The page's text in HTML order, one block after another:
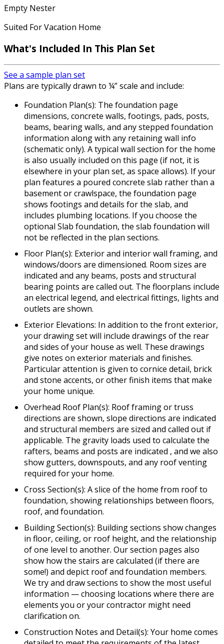
Empty Nester
Suited For Vacation Home
What's Included In This Plan Set
See a sample plan set
Plans are typically drawn to ¼” scale and include:
Foundation Plan(s): The foundation page
dimensions, concrete walls, footings, pads, posts,
beams, bearing walls, and any stepped foundation
information along with any retaining wall info
(schematic only). A typical wall section for the home
is also usually included on this page (if not, it is
elsewhere in your plan set, as space allows). If your
plan features a poured concrete slab rather than a
basement or crawlspace, the foundation page
shows footings and details for the slab, and
includes plumbing locations. If you choose the
optional Slab foundation, the slab foundation will
not be reflected in the plan sections.
Floor Plan(s): Exterior and interior wall framing, and
windows/doors are dimensioned. Room sizes are
indicated and any beams, posts and structural
bearing points are called out. The floorplans include
an electrical legend, and electrical fittings, lights and
outlets are shown.
Exterior Elevations: In addition to the front exterior,
your drawing set will include drawings of the rear
and sides of your house as well. These drawings
give notes on exterior materials and finishes.
Particular attention is given to cornice detail, brick
and stone accents, or other finish items that make
your home unique.
Overhead Roof Plan(s): Roof framing or truss
directions are shown, slope directions are indicated
and structural members are sized and called out if
applicable. The gravity loads used to calculate the
rafters, beams and posts are indicated , and we also
show gutters, downspouts, and any roof venting
required for your home.
Cross Section(s): A slice of the home from roof to
foundation, showing relationships between floors,
roof, and foundation.
Building Section(s): Building sections show changes
in floor, ceiling, or roof height, and the relationship
of one level to another. Our section pages also
show how the stairs are calculated (if there are
some!) and depict roof and foundation members.
We try and draw sections to show the most useful
information — choosing locations where there are
elements you or your contractor might need
clarification on.
Construction Notes and Detail(s): Your home comes